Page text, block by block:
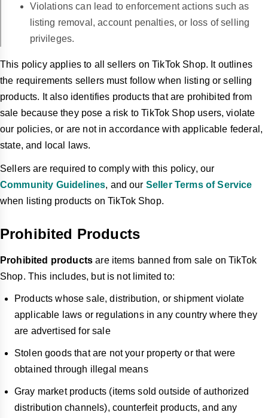
Violations can lead to enforcement actions such as
listing removal, account penalties, or loss of selling
privileges.
This policy applies to all sellers on TikTok Shop. It outlines
the requirements sellers must follow when listing or selling
products. It also identifies products that are prohibited from
sale because they pose a risk to TikTok Shop users, violate
our policies, or are not in accordance with applicable federal,
state, and local laws.
Sellers are required to comply with this policy, our
Community Guidelines, and our Seller Terms of Service
when listing products on TikTok Shop.
Prohibited Products
Prohibited products are items banned from sale on TikTok
Shop. This includes, but is not limited to:
Products whose sale, distribution, or shipment violate
applicable laws or regulations in any country where they
are advertised for sale
Stolen goods that are not your property or that were
obtained through illegal means
Gray market products (items sold outside of authorized
distribution channels), counterfeit products, and any